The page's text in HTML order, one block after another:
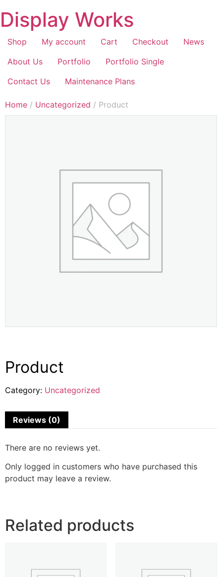
Display Works
Shop My account Cart Checkout
News
About Us
Portfolio
Portfolio Single
Contact Us
Maintenance Plans
Home / Uncategorized / Product
Product
Category: Uncategorized
Reviews (0)
There are no reviews yet.
Only logged in customers who have purchased this
product may leave a review.
Related products